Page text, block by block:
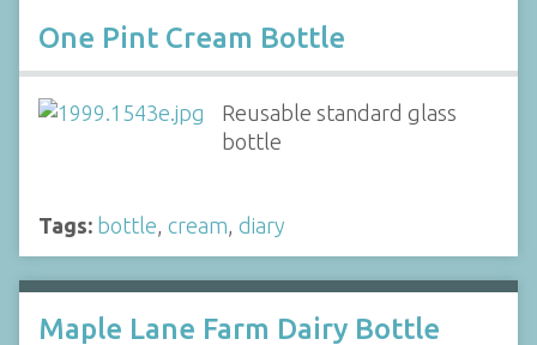
One Pint Cream Bottle
Reusable standard glass
bottle
Tags: bottle, cream, diary
Maple Lane Farm Dairy Bottle